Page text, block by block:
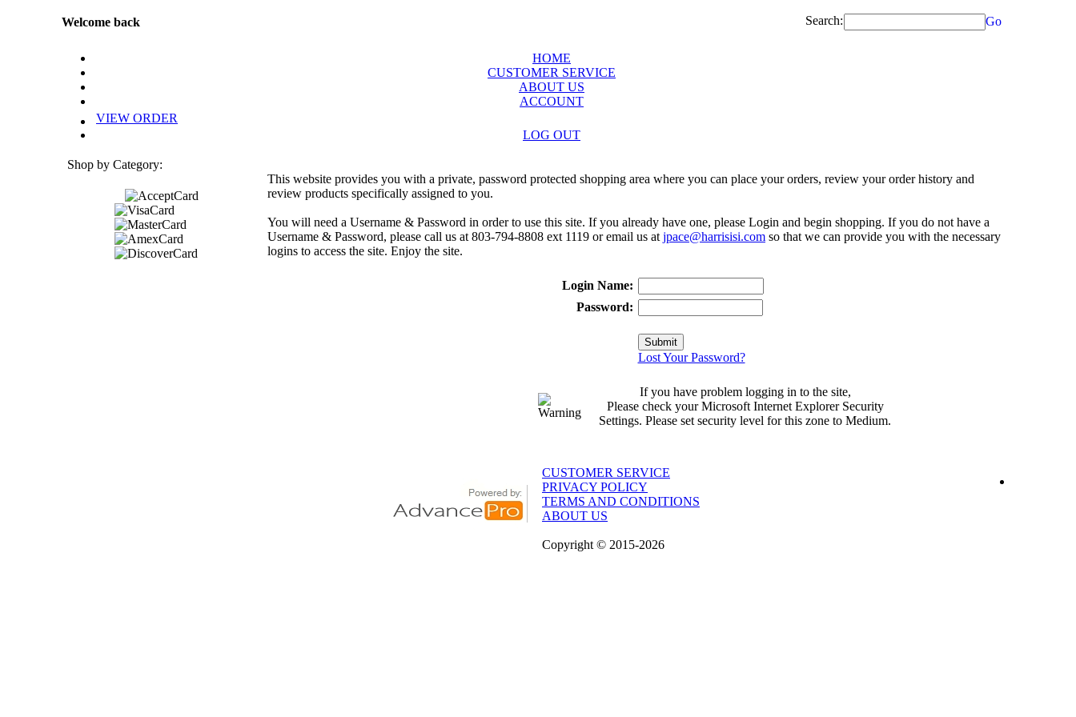
Welcome back Search: Go
HOME
CUSTOMER SERVICE
ABOUT US
ACCOUNT
VIEW ORDER
LOG OUT
Shop by Category:
This website provides you with a private, password protected shopping area where you can place your orders, review your order history and
review products specifically assigned to you.
You will need a Username & Password in order to use this site. If you already have one, please Login and begin shopping. If you do not have a
Username & Password, please call us at 803-794-8808 ext 1119 or email us at jpace@harrisisi.com so that we can provide you with the necessary
logins to access the site. Enjoy the site.
Login Name:
Password:
Lost Your Password?
If you have problem logging in to the site,
Please check your Microsoft Internet Explorer Security
Settings. Please set security level for this zone to Medium.
CUSTOMER SERVICE
PRIVACY POLICY
TERMS AND CONDITIONS
ABOUT US
Copyright © 2015-2026